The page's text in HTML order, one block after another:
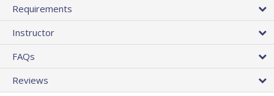
Requirements
Instructor
FAQs
Reviews